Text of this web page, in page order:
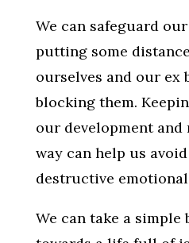
We can safeguard
putting some
ourselves and our
blocking them.
our development
way can help us
destructive
We can take a